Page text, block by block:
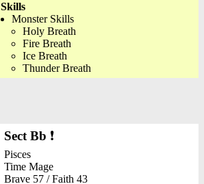
Skills
Monster Skills
Holy Breath
Fire Breath
Ice Breath
Thunder Breath
Sect Bb ❗
Pisces
Time Mage
Brave 57 / Faith 43